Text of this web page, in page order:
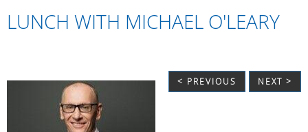
LUNCH WITH MICHAEL O'LEARY
< PREVIOUS NEXT >